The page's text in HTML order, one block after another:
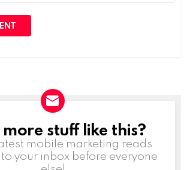
stuff like this?
mobile marketing reads
your inbox before everyone